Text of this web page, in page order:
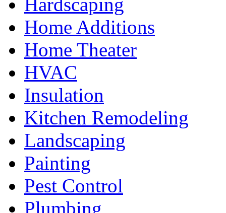
Hardscaping
Home Additions
Home Theater
HVAC
Insulation
Kitchen Remodeling
Landscaping
Painting
Pest Control
Plumbing